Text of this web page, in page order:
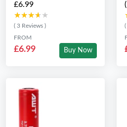
£6.99
★★★★★
★★★★★
( 3 Reviews )
FROM
£6.99 Buy Now